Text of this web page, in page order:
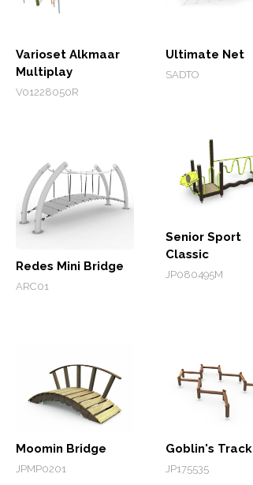
Varioset Alkmaar
Multiplay
V01228050R
Ultimate Net
SADTO
Redes Mini Bridge
ARC01
Senior Sport
Classic
JP080495M
Moomin Bridge
JPMP0201
Goblin's Track
JP175535